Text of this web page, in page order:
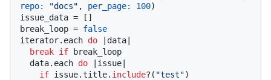
repo:
"docs" , per_page: 100)
issue_data = []
break_loop = false
iterator.each do data
break if break_loop
  data.each
do issue
if issue.title. include?( "test")